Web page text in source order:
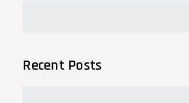
Recent Posts